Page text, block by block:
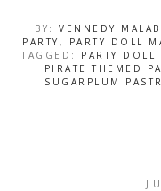
BY:VENNEDY
PARTY , PARTY DOLL
TAGGED: PARTY
PIRATE THEMED
SUGARPLUM